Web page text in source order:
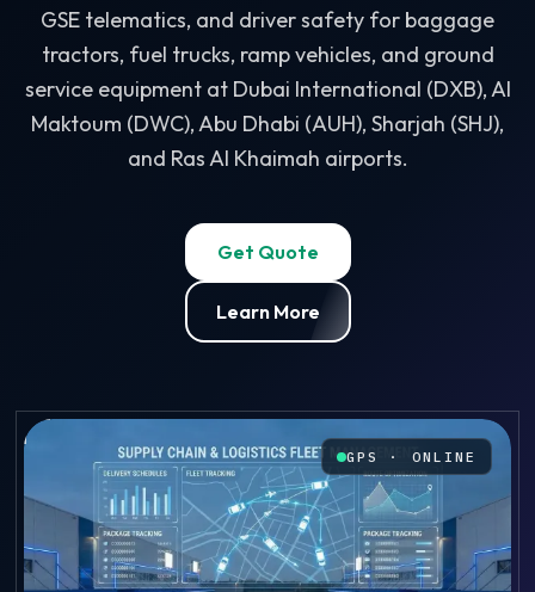
GSE telematics, and driver safety for baggage
tractors, fuel trucks, ramp vehicles, and ground
service equipment at Dubai International (DXB), Al
Maktoum (DWC), Abu Dhabi (AUH), Sharjah (SHJ),
and Ras Al Khaimah airports.
Get Quote
Learn More
GPS · ONLINE